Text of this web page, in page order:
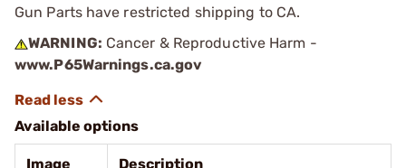
Gun Parts have restricted shipping to CA.
WARNING: Cancer & Reproductive Harm -
www.P65Warnings.ca.gov
Available options
Image Description